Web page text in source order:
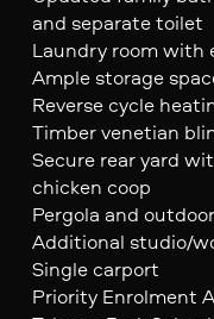
and separate toilet
Laundry room with
Ample storage
Reverse cycle
Timber venetian
Secure rear yard
chicken coop
Pergola and
Additional studio/
Single carport
Priority Enrolment